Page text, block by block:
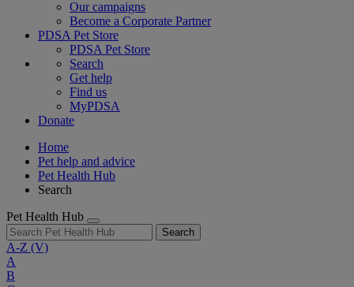
Our campaigns
Become a Corporate Partner
PDSA Pet Store
PDSA Pet Store
Search
Get help
Find us
MyPDSA
Donate
Home
Pet help and advice
Pet Health Hub
Search
Pet Health Hub
Search
A-Z (V)
A
B